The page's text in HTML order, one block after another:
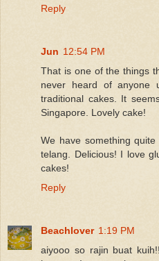
Reply
Jun 12:54 PM
That is one of the things
never heard of anyone
traditional cakes. It
Singapore. Lovely cake!
We have something
telang. Delicious! I love
cakes!
Reply
Beachlover 1:19 PM
aiyooo so rajin buat